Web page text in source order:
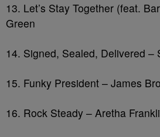
13. Let’s Stay Together (feat.
Green
14. Signed, Sealed, Delivered –
15. Funky President – James
16. Rock Steady – Aretha